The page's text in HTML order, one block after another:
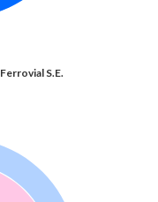
Ferrovial S.E.